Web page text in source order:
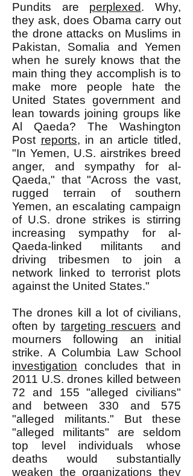
Pundits are perplexed. Why,
they ask, does Obama carry out
the drone attacks on Muslims in
Pakistan, Somalia and Yemen
when he surely knows that the
main thing they accomplish is to
make more people hate the
United States government and
lean towards joining groups like
Al Qaeda? The Washington
Post reports, in an article titled,
"In Yemen, U.S. airstrikes breed
anger, and sympathy for al-
Qaeda," that "Across the vast,
rugged terrain of southern
Yemen, an escalating campaign
of U.S. drone strikes is stirring
increasing sympathy for al-
Qaeda-linked militants and
driving tribesmen to join a
network linked to terrorist plots
against the United States."
The drones kill a lot of civilians,
often by targeting rescuers and
mourners following an initial
strike. A Columbia Law School
investigation concludes that in
2011 U.S. drones killed between
72 and 155 "alleged civilians"
and between 330 and 575
"alleged militants." But these
"alleged militants" are seldom
top level individuals whose
deaths would substantially
weaken the organizations they